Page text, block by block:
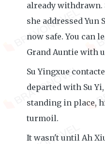
already
she addressed Yun
now safe. You can
Grand Auntie with
Su Yingxue
departed with Su
standing in place,
turmoil.
It wasn't until Ah